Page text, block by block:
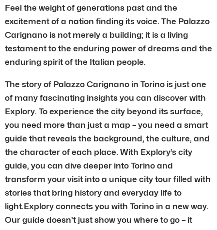
Feel the weight of generations past and the
excitement of a nation finding its voice. The Palazzo
Carignano is not merely a building; it is a living
testament to the enduring power of dreams and the
enduring spirit of the Italian people.
The story of Palazzo Carignano in Torino is just one
of many fascinating insights you can discover with
Explory. To experience the city beyond its surface,
you need more than just a map – you need a smart
guide that reveals the background, the culture, and
the character of each place. With Explory’s city
guide, you can dive deeper into Torino and
transform your visit into a unique city tour filled with
stories that bring history and everyday life to
light.Explory connects you with Torino in a new way.
Our guide doesn’t just show you where to go – it